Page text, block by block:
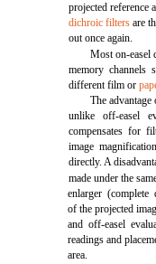
projected reference
dichroic filters are
out once again.
Most on-easel
memory channels
different film or
The
unlike off-easel
compensates for
image
directly. A
made under the
enlarger
of the projected
and off-easel
readings and
area.